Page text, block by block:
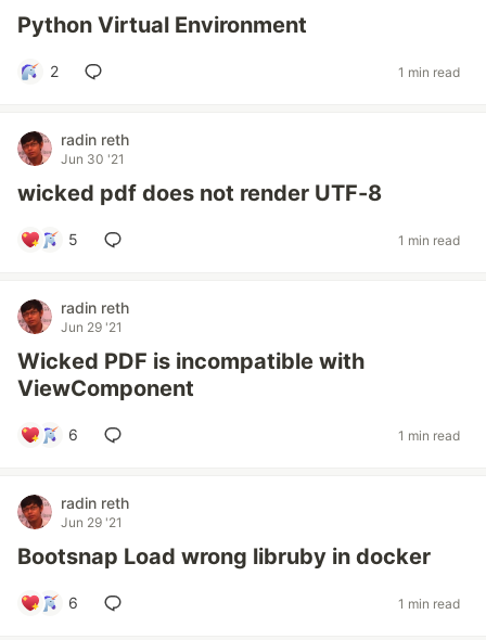
Python Virtual Environment
2 1 min read
radin reth
Jun 30 '21
wicked pdf does not render UTF-8
5 1 min read
radin reth
Jun 29 '21
Wicked PDF is incompatible with
ViewComponent
6 1 min read
radin reth
Jun 29 '21
Bootsnap Load wrong libruby in docker
6 1 min read